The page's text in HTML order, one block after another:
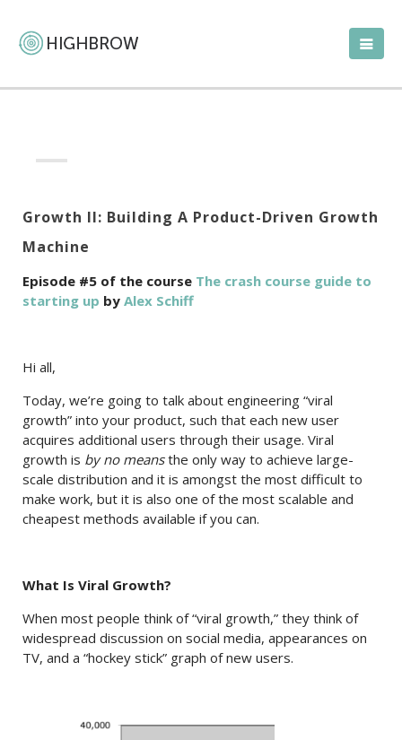
Growth II: Building A Product-Driven Growth
Machine
Episode #5 of the course The crash course guide to
starting up by Alex Schiff
Hi all,
Today, we’re going to talk about engineering “viral
growth” into your product, such that each new user
acquires additional users through their usage. Viral
growth is by no meansthe only way to achieve large-
scale distribution and it is amongst the most difficult to
make work, but it is also one of the most scalable and
cheapest methods available if you can.
What Is Viral Growth?
When most people think of “viral growth,” they think of
widespread discussion on social media, appearances on
TV, and a “hockey stick” graph of new users.